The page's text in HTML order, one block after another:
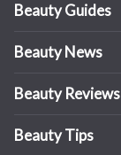
Beauty Guides
Beauty News
Beauty Reviews
Beauty Tips